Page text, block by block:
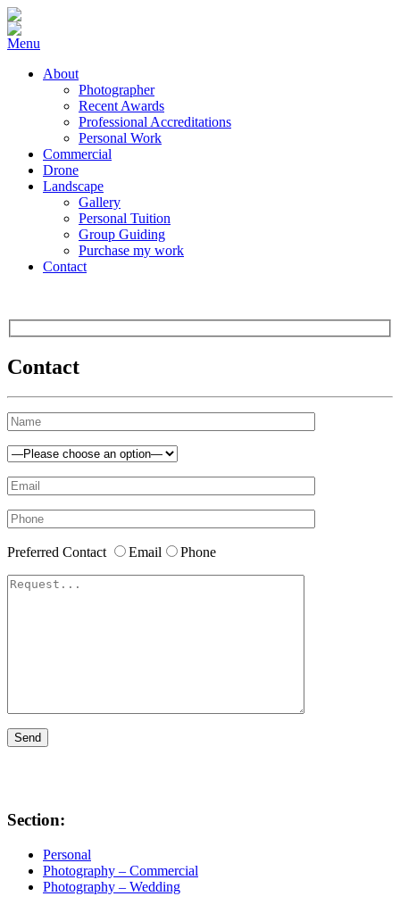
Menu
About
Photographer
Recent Awards
Professional Accreditations
Personal Work
Commercial
Drone
Landscape
Gallery
Personal Tuition
Group Guiding
Purchase my work
Contact
Contact
Preferred Contact Email Phone
Section:
Personal
Photography – Commercial
Photography – Wedding